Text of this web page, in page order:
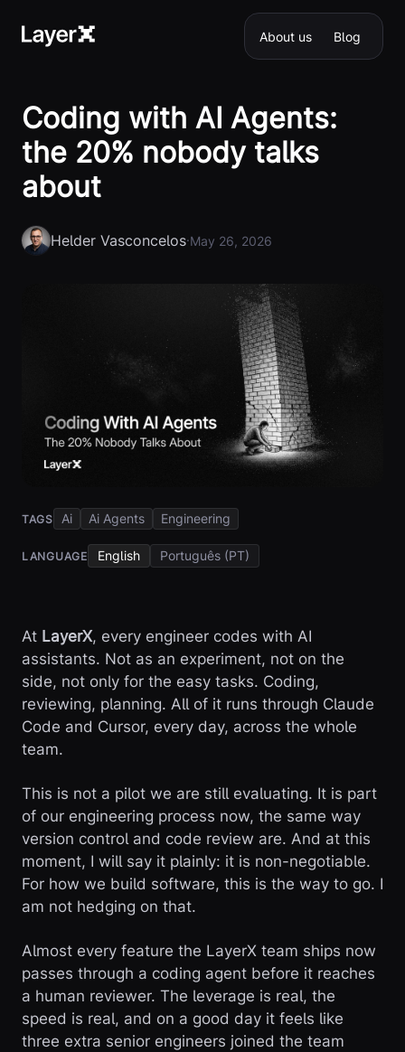
About us Blog
Coding with AI Agents:
the 20% nobody talks
about
Helder Vasconcelos·May 26, 2026
TAGS Ai Ai Agents Engineering
LANGUAGE English Português (PT)
At LayerX, every engineer codes with AI
assistants. Not as an experiment, not on the
side, not only for the easy tasks. Coding,
reviewing, planning. All of it runs through Claude
Code and Cursor, every day, across the whole
team.
This is not a pilot we are still evaluating. It is part
of our engineering process now, the same way
version control and code review are. And at this
moment, I will say it plainly: it is non-negotiable.
For how we build software, this is the way to go. I
am not hedging on that.
Almost every feature the LayerX team ships now
passes through a coding agent before it reaches
a human reviewer. The leverage is real, the
speed is real, and on a good day it feels like
three extra senior engineers joined the team